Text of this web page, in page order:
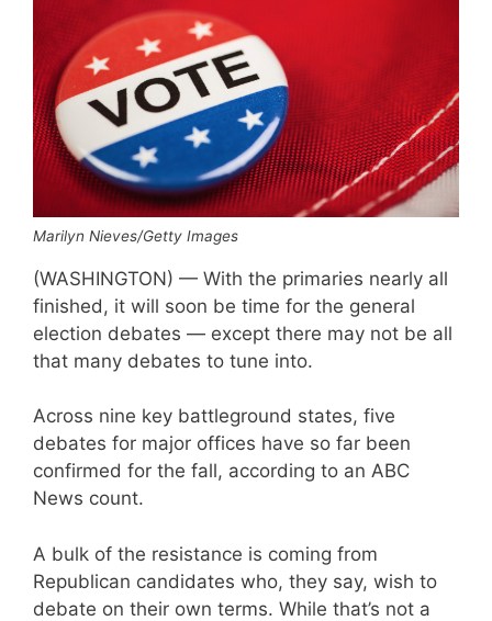
Marilyn Nieves/Getty Images
(WASHINGTON) — With the primaries nearly all
finished, it will soon be time for the general
election debates — except there may not be all
that many debates to tune into.
Across nine key battleground states, five
debates for major offices have so far been
confirmed for the fall, according to an ABC
News count.
A bulk of the resistance is coming from
Republican candidates who, they say, wish to
debate on their own terms. While that’s not a